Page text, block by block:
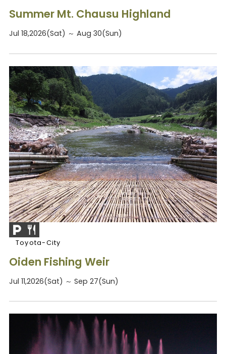
Summer Mt. Chausu Highland
Jul 18,2026(Sat) ～ Aug 30(Sun)
Toyota-City
Oiden Fishing Weir
Jul 11,2026(Sat) ～ Sep 27(Sun)